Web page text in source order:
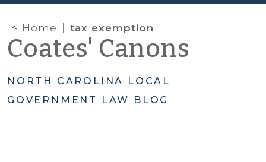
Home tax exemption
Coates' Canons
NORTH CAROLINA LOCAL
GOVERNMENT LAW BLOG